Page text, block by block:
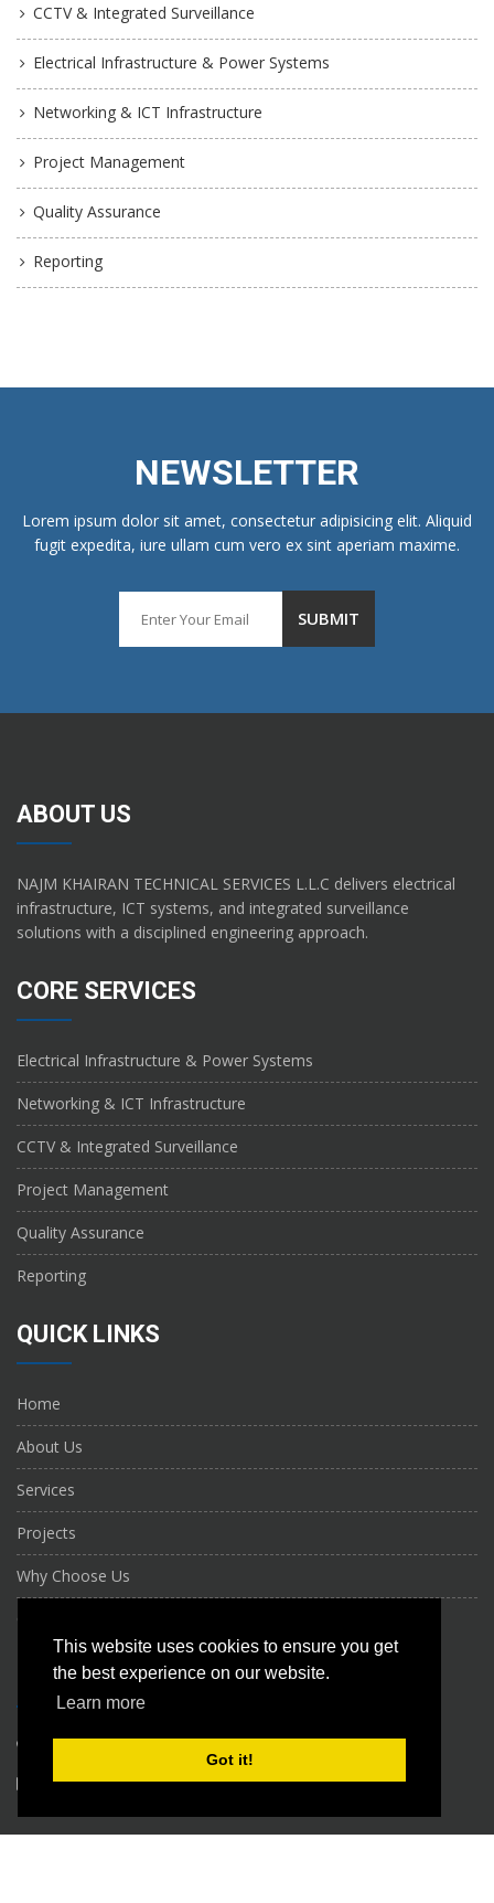
This website uses cookies to ensure you get
the best experience on our website.
Learn more
Got it!
CCTV & Integrated Surveillance
Electrical Infrastructure & Power Systems
Networking & ICT Infrastructure
Project Management
Quality Assurance
Reporting
NEWSLETTER
Lorem ipsum dolor sit amet, consectetur adipisicing elit. Aliquid
fugit expedita, iure ullam cum vero ex sint aperiam maxime.
ABOUT US
NAJM KHAIRAN TECHNICAL SERVICES L.L.C delivers electrical
infrastructure, ICT systems, and integrated surveillance
solutions with a disciplined engineering approach.
CORE SERVICES
Electrical Infrastructure & Power Systems
Networking & ICT Infrastructure
CCTV & Integrated Surveillance
Project Management
Quality Assurance
Reporting
QUICK LINKS
Home
About Us
Services
Projects
Why Choose Us
CONTACT US
info@nktechs.com